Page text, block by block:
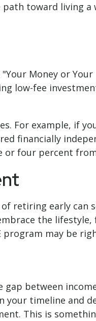
path toward living
Money or
low-fee
For example, if
financially
four percent
retiring early can
the lifestyle,
program may be
between
your timeline and
This is